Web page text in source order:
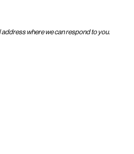
address where we can respond to you.